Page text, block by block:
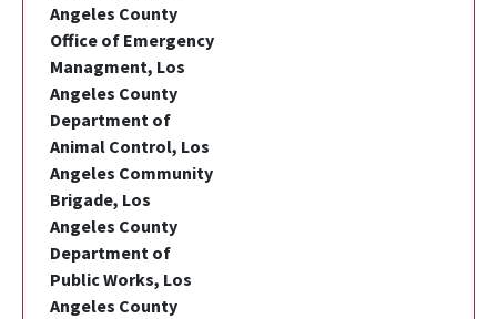
Angeles County
Office of Emergency
Managment, Los
Angeles County
Department of
Animal Control, Los
Angeles Community
Brigade, Los
Angeles County
Department of
Public Works, Los
Angeles County